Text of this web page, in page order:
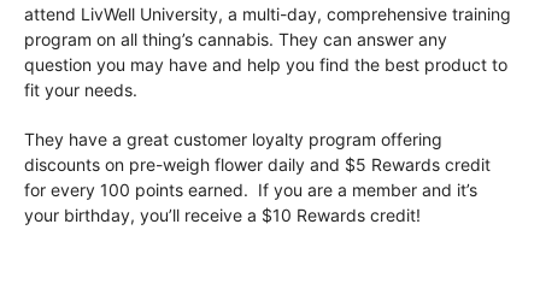
attend LivWell University, a multi-day, comprehensive training
program on all thing’s cannabis. They can answer any
question you may have and help you find the best product to
fit your needs.
They have a great customer loyalty program offering
discounts on pre-weigh flower daily and $5 Rewards credit
for every 100 points earned. If you are a member and it’s
your birthday, you’ll receive a $10 Rewards credit!